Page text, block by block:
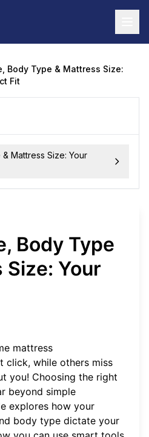
Body Type & Mattress Size:
Fit
Mattress Size: Your
Body Type
Your
mattress
click, while others miss
you! Choosing the right
beyond simple
explores how your
body type dictate your